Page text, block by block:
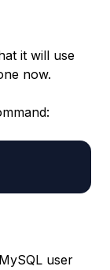
it will use
now.
user